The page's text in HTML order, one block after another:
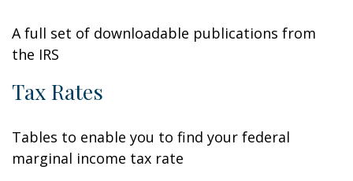
A full set of downloadable publications from
the IRS
Tax Rates
Tables to enable you to find your federal
marginal income tax rate